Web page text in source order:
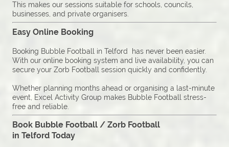
This makes our sessions suitable for schools, councils,
businesses, and private organisers.
Easy Online Booking
Booking Bubble Football in Telford has never been easier.
With our online booking system and live availability, you can
secure your Zorb Football session quickly and confidently.
Whether planning months ahead or organising a last-minute
event, Excel Activity Group makes Bubble Football stress-
free and reliable.
Book Bubble Football / Zorb Football
in Telford Today